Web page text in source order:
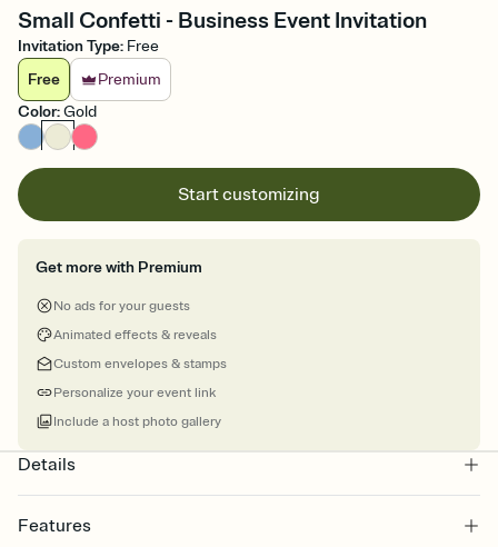
Small Confetti - Business Event Invitation
Invitation Type: Free
Free
Premium
Color:Gold
Start customizing
Get more with Premium
No ads for your guests
Animated effects & reveals
Custom envelopes & stamps
Personalize your event link
Include a host photo gallery
Details
Features